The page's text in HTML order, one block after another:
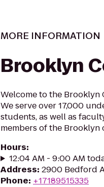
MORE INFORMATION
Brooklyn
Welcome to the Brooklyn
We serve over 17,000
students, as well as
members of the Brooklyn
Hours:
12:04 AM - 9:00 AM
Address: 2900 Bedford
Phone: +17189515335